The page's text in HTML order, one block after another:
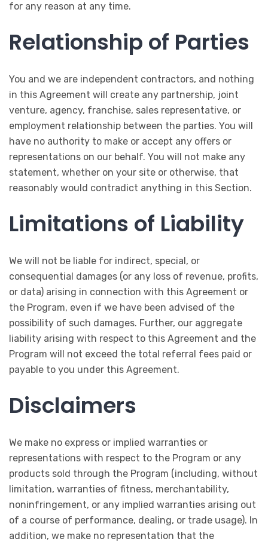
for any reason at any time.
Relationship of Parties
You and we are independent contractors, and nothing
in this Agreement will create any partnership, joint
venture, agency, franchise, sales representative, or
employment relationship between the parties. You will
have no authority to make or accept any offers or
representations on our behalf. You will not make any
statement, whether on your site or otherwise, that
reasonably would contradict anything in this Section.
Limitations of Liability
We will not be liable for indirect, special, or
consequential damages (or any loss of revenue, profits,
or data) arising in connection with this Agreement or
the Program, even if we have been advised of the
possibility of such damages. Further, our aggregate
liability arising with respect to this Agreement and the
Program will not exceed the total referral fees paid or
payable to you under this Agreement.
Disclaimers
We make no express or implied warranties or
representations with respect to the Program or any
products sold through the Program (including, without
limitation, warranties of fitness, merchantability,
noninfringement, or any implied warranties arising out
of a course of performance, dealing, or trade usage). In
addition, we make no representation that the